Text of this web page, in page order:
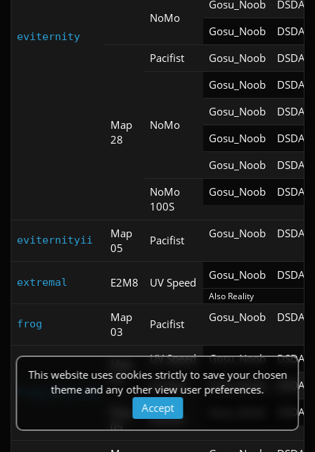
eviternity
NoMo
Gosu_Noob
DSDA-
Gosu_Noob
DSDA-
Map
28
Pacifist Gosu_Noob DSDA-
NoMo
Gosu_Noob
DSDA-
Gosu_Noob
DSDA-
Gosu_Noob
DSDA-
Gosu_Noob
DSDA-
NoMo
100S
Gosu_Noob DSDA-
eviternityii
Map
05
Pacifist Gosu_Noob DSDA-
extremal E2M8 UV Speed
Gosu_Noob DSDA-
Also Reality
frog
Map
03
Pacifist Gosu_Noob DSDA-
frog_and_toad
03
UV Speed Gosu_Noob
DSDA-
UV Max
Gosu_Noob
05
Pacifist
This website uses cookies strictly to save your chosen
theme and any other view user preferences.
Accept